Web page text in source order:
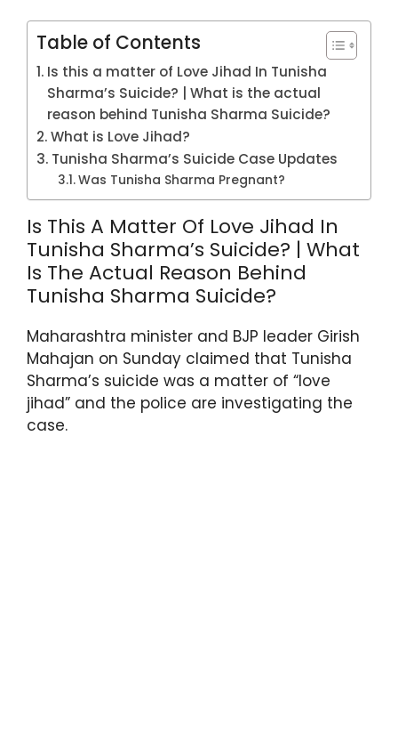
Table of Contents
Is this a matter of Love Jihad In Tunisha
Sharma’s Suicide? | What is the actual
reason behind Tunisha Sharma Suicide?
What is Love Jihad?
Tunisha Sharma’s Suicide Case Updates
Was Tunisha Sharma Pregnant?
Is This A Matter Of Love Jihad In
Tunisha Sharma’s Suicide? | What
Is The Actual Reason Behind
Tunisha Sharma Suicide?
Maharashtra minister and BJP leader Girish
Mahajan on Sunday claimed that Tunisha
Sharma’s suicide was a matter of “love
jihad” and the police are investigating the
case.